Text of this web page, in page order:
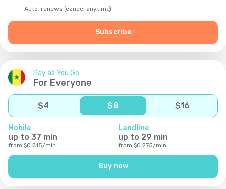
Auto-renews (cancel anytime)
Subscribe
Pay as You Go
For Everyone
$4 $8 $16
Mobile
up to 37 min
from $0.215/min
Landline
up to 29 min
from $0.275/min
Buy now